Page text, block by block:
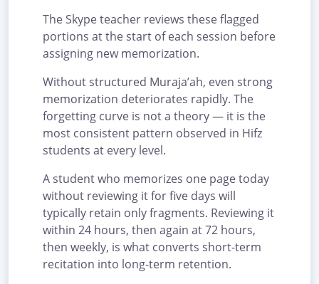
The Skype teacher reviews these flagged
portions at the start of each session before
assigning new memorization.
Without structured Muraja’ah, even strong
memorization deteriorates rapidly. The
forgetting curve is not a theory — it is the
most consistent pattern observed in Hifz
students at every level.
A student who memorizes one page today
without reviewing it for five days will
typically retain only fragments. Reviewing it
within 24 hours, then again at 72 hours,
then weekly, is what converts short-term
recitation into long-term retention.